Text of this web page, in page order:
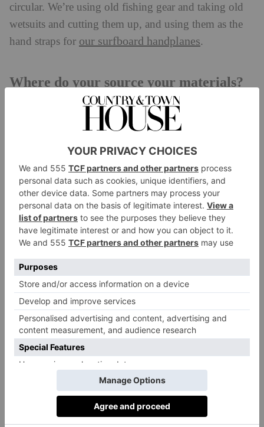
circular. We’re using old fishing gear and taking old
wetsuits and cutting them up, and using them as the
hand straps for our surfboard handplanes.
Where do your source your materials?
We source the waste from several different charities,
beach cleaning groups, through our own
campaign and from the fishing community.
Name three other of your favourite
brands who are doing the right thing
and why you like them?
Two brands I think are doing well arePatagonia